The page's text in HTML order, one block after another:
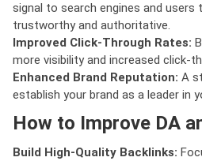
signal to search engines and users
trustworthy and authoritative.
Improved Click-Through Rates:
more visibility and increased click-
Enhanced Brand Reputation: A
establish your brand as a leader in
How to Improve DA
Build High-Quality Backlinks: